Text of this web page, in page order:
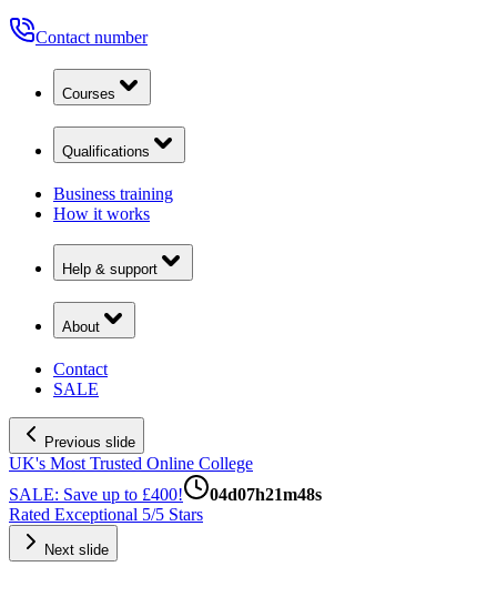
Contact number
Courses
Qualifications
Business training
How it works
Help & support
About
Contact
SALE
Previous slide
UK's Most Trusted Online College
SALE: Save up to £400!
04d07h21m47s
Rated Exceptional 5/5 Stars
Next slide